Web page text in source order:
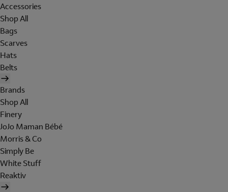
Accessories
Shop All
Bags
Scarves
Hats
Belts
Brands
Shop All
Finery
JoJo Maman Bébé
Morris & Co
Simply Be
White Stuff
Reaktiv